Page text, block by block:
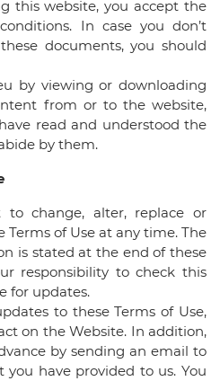
this website, you accept the
In case you don’t
documents, you should
by viewing or downloading
from or to the website,
read and understood the
by them.
change, alter, replace or
of Use at any time. The
is stated at the end of these
responsibility to check this
for updates.
to these Terms of Use,
on the Website. In addition,
by sending an email to
have provided to us. You